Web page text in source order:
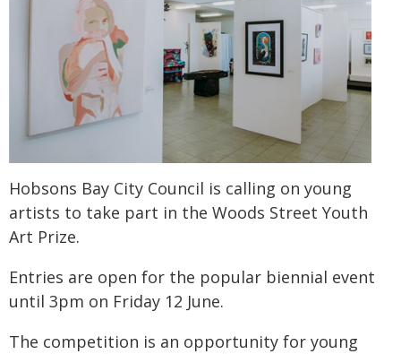
Hobsons Bay City Council is calling on young
artists to take part in the Woods Street Youth
Art Prize.
Entries are open for the popular biennial event
until 3pm on Friday 12 June.
The competition is an opportunity for young